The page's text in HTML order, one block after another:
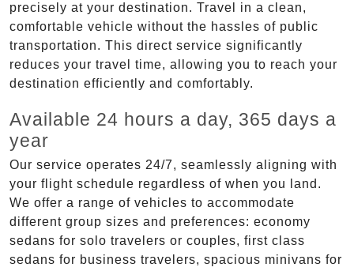
precisely at your destination. Travel in a clean,
comfortable vehicle without the hassles of public
transportation. This direct service significantly
reduces your travel time, allowing you to reach your
destination efficiently and comfortably.
Available 24 hours a day, 365 days a
year
Our service operates 24/7, seamlessly aligning with
your flight schedule regardless of when you land.
We offer a range of vehicles to accommodate
different group sizes and preferences: economy
sedans for solo travelers or couples, first class
sedans for business travelers, spacious minivans for